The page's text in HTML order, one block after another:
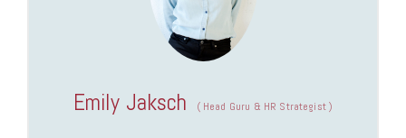
Emily Jaksch (Head Guru & HR Strategist)